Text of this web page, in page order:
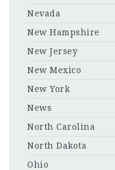
Nevada
New Hampshire
New Jersey
New Mexico
New York
News
North Carolina
North Dakota
Ohio